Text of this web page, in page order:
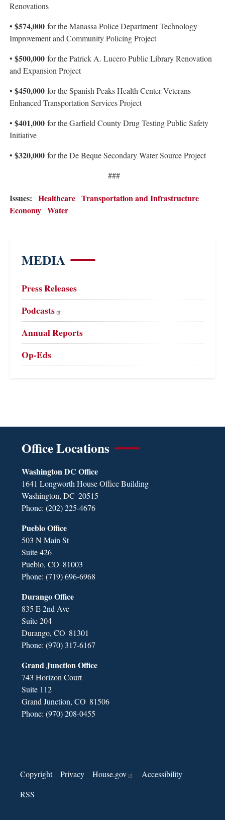
Renovations
• $574,000 for the Manassa Police Department Technology
Improvement and Community Policing Project
• $500,000 for the Patrick A. Lucero Public Library Renovation
and Expansion Project
•$450,000 for the Spanish Peaks Health Center Veterans
Enhanced Transportation Services Project
•$401,000 for the Garfield County Drug Testing Public Safety
Initiative
•$320,000 for the De Beque Secondary Water Source Project
###
Issues: Healthcare Transportation and Infrastructure
Economy Water
MEDIA
Press Releases
Podcasts
Annual Reports
Op-Eds
Office Locations
Washington DC Office
1641 Longworth House Office Building
Washington,DC20515
Phone:(202) 225-4676
Pueblo Office
503 N Main St
Suite 426
Pueblo,CO81003
Phone:(719) 696-6968
Durango Office
835 E 2nd Ave
Suite 204
Durango,CO81301
Phone:(970) 317-6167
Grand Junction Office
743 Horizon Court
Suite 112
Grand Junction,CO81506
Phone:(970) 208-0455
Copyright Privacy House.gov
Accessibility
RSS